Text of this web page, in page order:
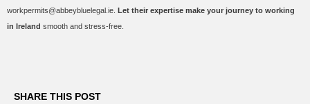
workpermits@abbeybluelegal.ie. Let their expertise make your journey to working
in Ireland smooth and stress-free.
SHARE THIS POST